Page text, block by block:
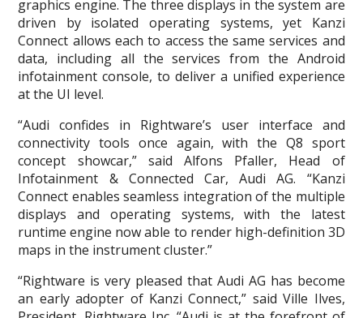
graphics engine. The three displays in the system are
driven by isolated operating systems, yet Kanzi
Connect allows each to access the same services and
data, including all the services from the Android
infotainment console, to deliver a unified experience
at the UI level.
“Audi confides in Rightware’s user interface and
connectivity tools once again, with the Q8 sport
concept showcar,” said Alfons Pfaller, Head of
Infotainment & Connected Car, Audi AG. “Kanzi
Connect enables seamless integration of the multiple
displays and operating systems, with the latest
runtime engine now able to render high-definition 3D
maps in the instrument cluster.”
“Rightware is very pleased that Audi AG has become
an early adopter of Kanzi Connect,” said Ville Ilves,